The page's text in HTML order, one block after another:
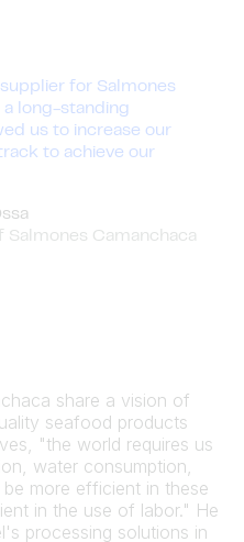
for Salmones
a long-standing
us to increase our
to achieve our
Salmones Camanchaca
share a vision of
seafood products
"the world requires us
water consumption,
more efficient in these
in the use of labor." He
processing solutions in